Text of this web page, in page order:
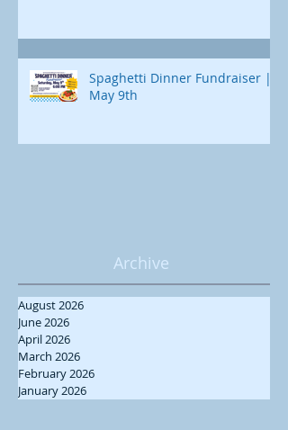
Spaghetti Dinner Fundraiser |
May 9th
Archive
August 2026
June 2026
April 2026
March 2026
February 2026
January 2026